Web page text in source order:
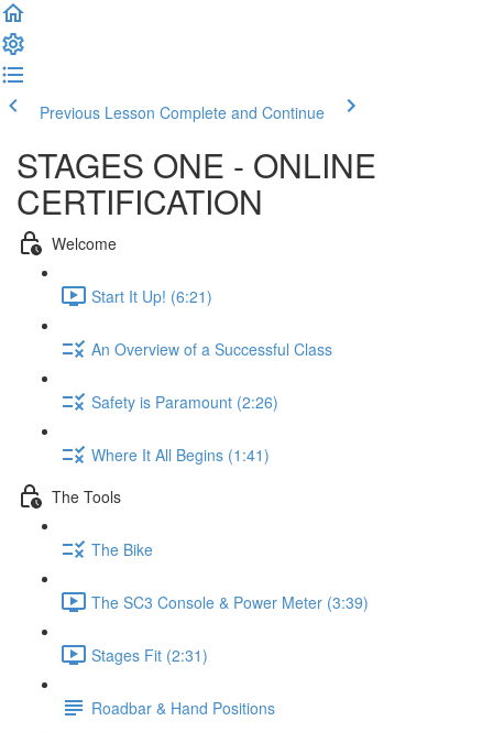
Previous Lesson Complete and Continue
STAGES ONE - ONLINE
CERTIFICATION
Welcome
Start It Up! (6:21)
An Overview of a Successful Class
Safety is Paramount (2:26)
Where It All Begins (1:41)
The Tools
The Bike
The SC3 Console & Power Meter (3:39)
Stages Fit (2:31)
Roadbar & Hand Positions